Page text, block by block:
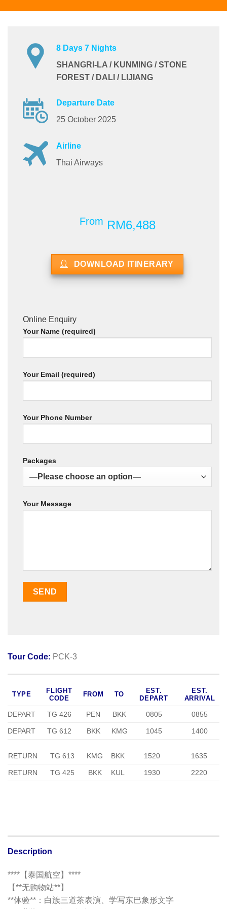
8 Days 7 Nights
SHANGRI-LA / KUNMING / STONE
FOREST / DALI / LIJIANG
Departure Date
25 October 2025
Airline
Thai Airways
From RM6,488
DOWNLOAD ITINERARY
Online Enquiry
Your Name (required)
Your Email (required)
Your Phone Number
Packages
Your Message
Tour Code: PCK-3
TYPE
FLIGHT
CODE
FROM TO
EST.
DEPART
EST.
ARRIVAL
DEPART TG 426 PEN BKK 0805 0855
DEPART TG 612 BKK KMG 1045 1400
RETURN TG 613 KMG BKK 1520 1635
RETURN TG 425 BKK KUL 1930 2220
Description
****【泰国航空】****
【**无购物站**】
**体验**：白族三道茶表演、学写东巴象形文字